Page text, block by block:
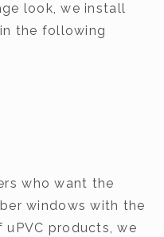
look, we install
the following
who want the
windows with the
products, we